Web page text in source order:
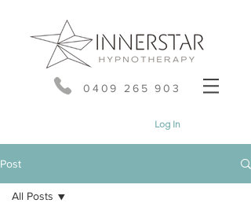
0409 265 903
Log In
Post
All Posts